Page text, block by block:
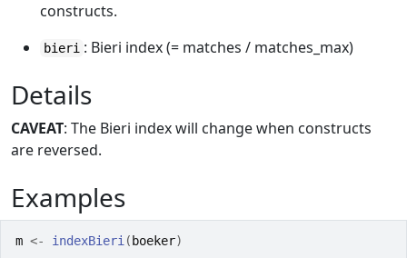
constructs.
bieri : Bieri index (= matches / matches_max)
Details
CAVEAT: The Bieri index will change when constructs
are reversed.
Examples
m <- indexBieri ( boeker)